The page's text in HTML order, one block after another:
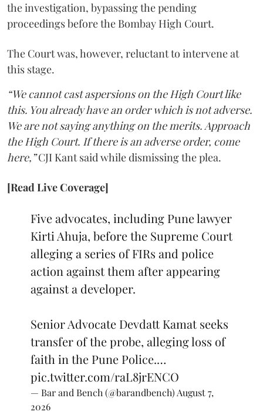
the investigation, bypassing the pending
proceedings before the Bombay High Court.
The Court was, however, reluctant to intervene at
this stage.
“We cannot cast aspersions on the High Court like
this. You already have an order which is not adverse.
We are not saying anything on the merits. Approach
the High Court. If there is an adverse order, come
here,”CJI Kant said while dismissing the plea.
[Read Live Coverage]
Five advocates, including Pune lawyer
Kirti Ahuja, before the Supreme Court
alleging a series of FIRs and police
action against them after appearing
against a developer.
Senior Advocate Devdatt Kamat seeks
transfer of the probe, alleging loss of
faith in the Pune Police.…
pic.twitter.com/raL8jrENCO
— Bar and Bench (@barandbench) August 7,
2026